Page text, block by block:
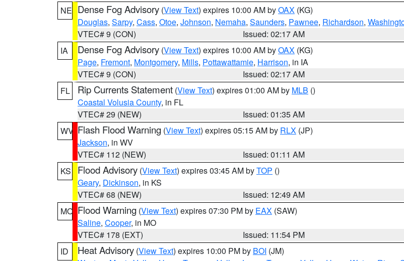
NE Dense Fog Advisory (View Text) expires 10:00 AM byOAX (KG)
Douglas, Sarpy, Cass, Otoe, Johnson, Nemaha, Saunders, Pawnee, Richardson,
VTEC# 9 (CON)
Issued: 02:17 AM
IA
Dense Fog Advisory (View Text) expires 10:00 AM byOAX (KG)
Page, Fremont, Montgomery, Mills, Pottawattamie, Harrison, in IA
VTEC# 9 (CON)
Issued: 02:17 AM
FL
Rip Currents Statement (View Text) expires 01:00 AM by MLB ()
Coastal Volusia County, in FL
VTEC# 29 (NEW)
Issued: 01:35 AM
WV Flash Flood Warning (View Text) expires 05:15 AM by RLX (JP)
Jackson, in WV
VTEC# 112 (NEW)
Issued: 01:11 AM
KS
Flood Advisory (View Text) expires 03:45 AM byTOP ()
Geary, Dickinson, in KS
VTEC# 68 (NEW)
Issued: 12:49 AM
MO Flood Warning (View Text) expires 07:30 PM by EAX (SAW)
Saline, Cooper, in MO
VTEC# 178 (EXT)
Issued: 11:54 PM
ID
Heat Advisory (View Text) expires 10:00 PM by BOI (JM)